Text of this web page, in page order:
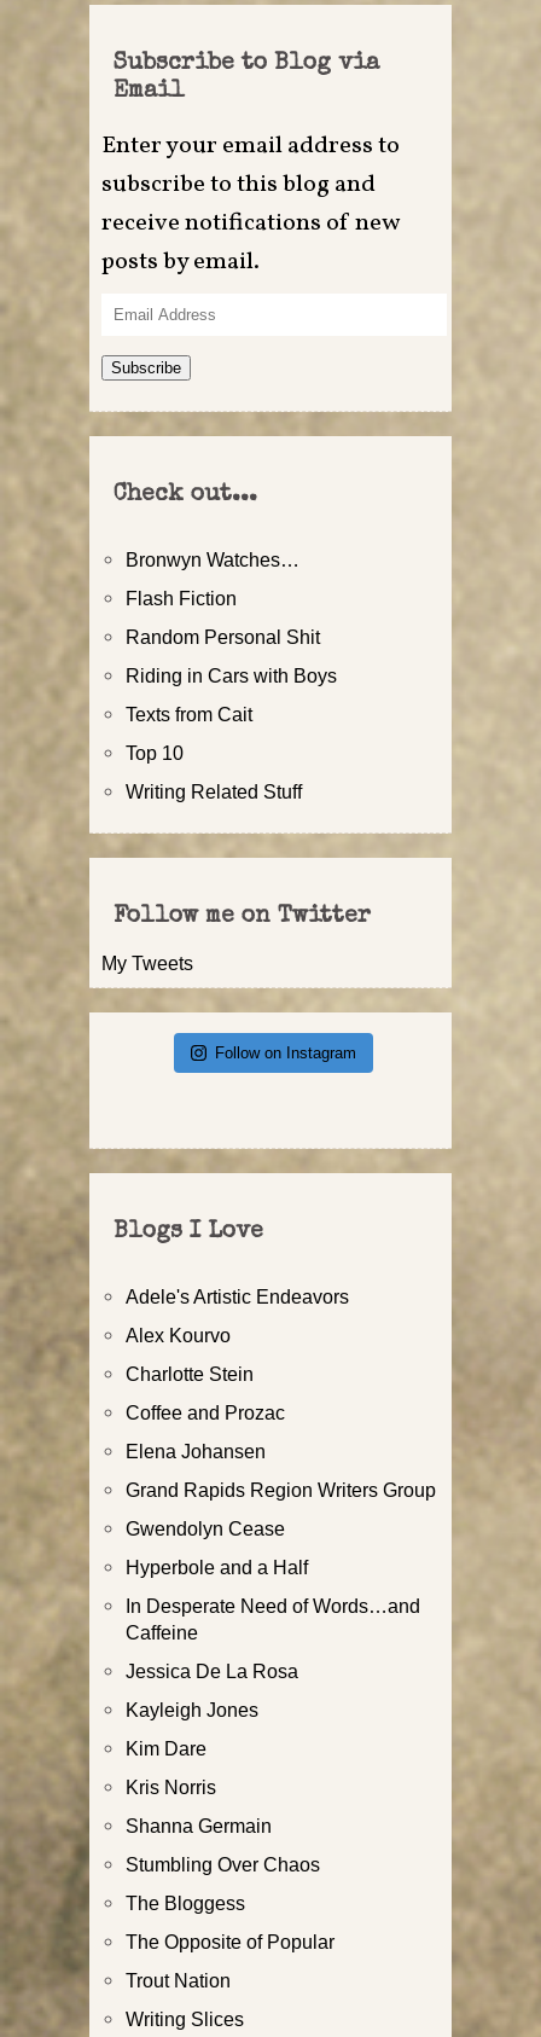
Subscribe to Blog via
Email
Enter your email address to
subscribe to this blog and
receive notifications of new
posts by email.
Email
Address
Subscribe
Check out...
Bronwyn Watches…
Flash Fiction
Random Personal Shit
Riding in Cars with Boys
Texts from Cait
Top 10
Writing Related Stuff
Follow me on Twitter
My Tweets
Follow on Instagram
Blogs I Love
Adele's Artistic Endeavors
Alex Kourvo
Charlotte Stein
Coffee and Prozac
Elena Johansen
Grand Rapids Region Writers Group
Gwendolyn Cease
Hyperbole and a Half
In Desperate Need of Words…and
Caffeine
Jessica De La Rosa
Kayleigh Jones
Kim Dare
Kris Norris
Shanna Germain
Stumbling Over Chaos
The Bloggess
The Opposite of Popular
Trout Nation
Writing Slices